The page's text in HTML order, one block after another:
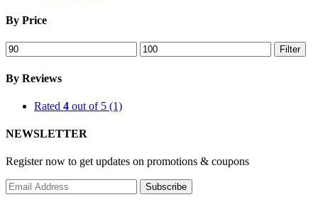
By Price
Min
price
Max
price
Filter
By Reviews
Rated 4 out of 5 (1)
NEWSLETTER
Register now to get updates on promotions & coupons